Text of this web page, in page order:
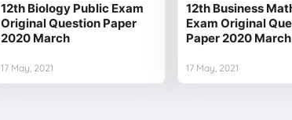
12th Biology Public Exam
Original Question Paper
2020 March
17 May, 2021
12th Business
Exam Original
Paper 2020 March
17 May, 2021